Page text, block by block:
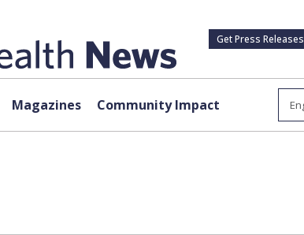
Get Press Releases
Magazines Community Impact